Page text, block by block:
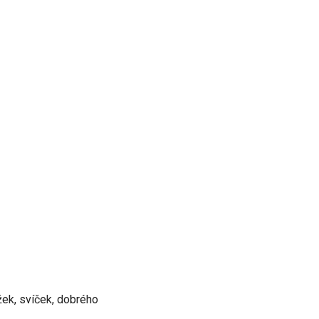
svíček, dobrého